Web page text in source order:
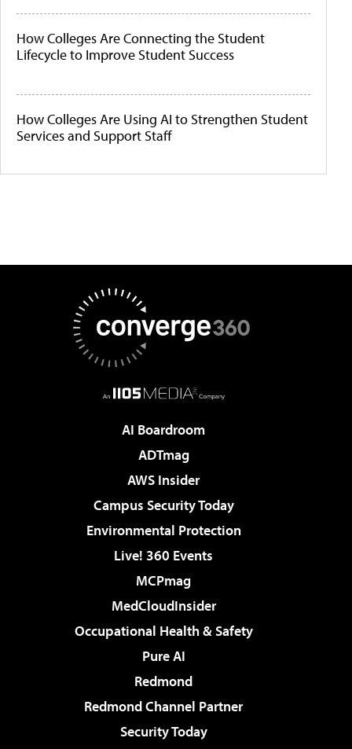
How Colleges Are Connecting the Student
Lifecycle to Improve Student Success
How Colleges Are Using AI to Strengthen Student
Services and Support Staff
AI Boardroom
ADTmag
AWS Insider
Campus Security Today
Environmental Protection
Live! 360 Events
MCPmag
MedCloudInsider
Occupational Health & Safety
Pure AI
Redmond
Redmond Channel Partner
Security Today